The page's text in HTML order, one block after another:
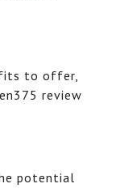
to offer,
review
potential